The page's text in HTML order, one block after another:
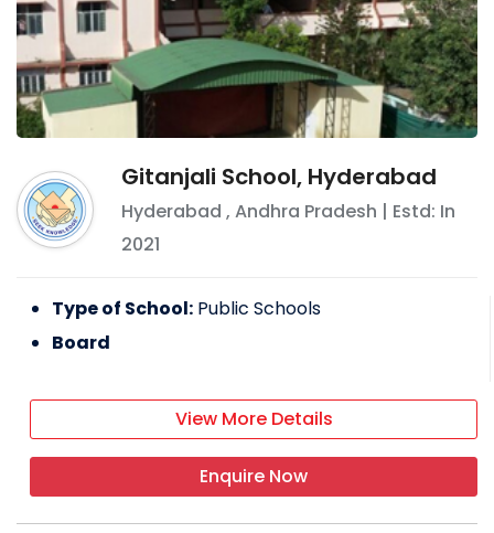
Gitanjali School, Hyderabad
Hyderabad ,Andhra Pradesh | Estd: In
2021
Type of School: Public Schools
Board
View More Details
Enquire Now